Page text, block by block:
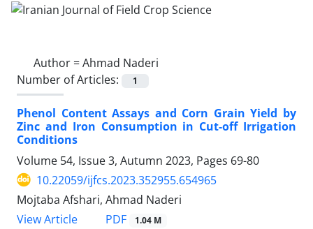
Author =Ahmad Naderi
Number of Articles:
1
Phenol Content Assays and Corn Grain Yield by
Zinc and Iron Consumption in Cut-off Irrigation
Conditions
Volume 54, Issue 3, Autumn 2023, Pages 69-80
10.22059/ijfcs.2023.352955.654965
Mojtaba Afshari, Ahmad Naderi
View Article
PDF 1.04 M